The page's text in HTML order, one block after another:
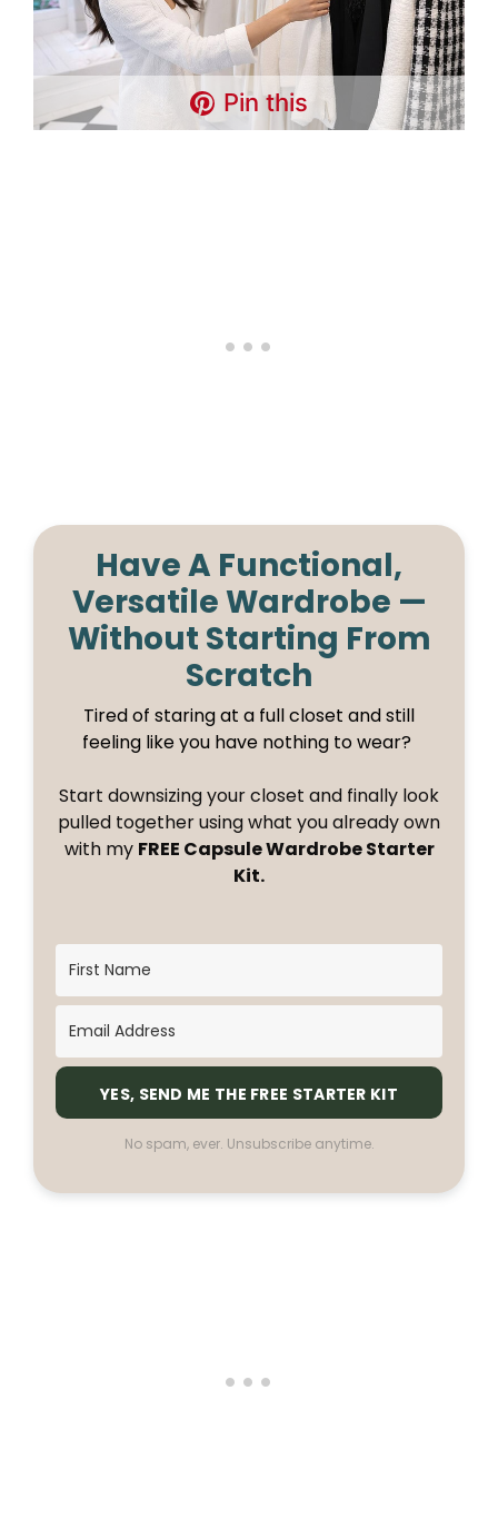
Pin this
Have A Functional,
Versatile Wardrobe —
Without Starting From
Scratch
Tired of staring at a full closet and still
feeling like you have nothing to wear?
Start downsizing your closet and finally look
pulled together using what you already own
with my FREE Capsule Wardrobe Starter
Kit.
YES, SEND ME THE FREE STARTER KIT
No spam, ever. Unsubscribe anytime.